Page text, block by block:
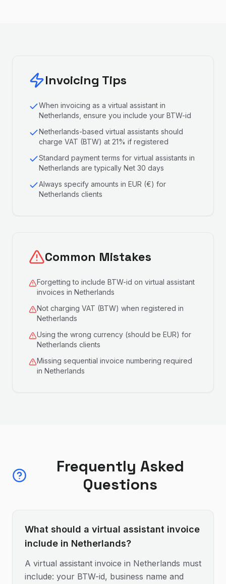
Invoicing Tips
When invoicing as a virtual assistant in
Netherlands, ensure you include your BTW-id
Netherlands-based virtual assistants should
charge VAT (BTW) at 21% if registered
Standard payment terms for virtual assistants in
Netherlands are typically Net 30 days
Always specify amounts in EUR (€) for
Netherlands clients
Common Mistakes
Forgetting to include BTW-id on virtual assistant
invoices in Netherlands
Not charging VAT (BTW) when registered in
Netherlands
Using the wrong currency (should be EUR) for
Netherlands clients
Missing sequential invoice numbering required
in Netherlands
Frequently Asked
Questions
What should a virtual assistant invoice
include in Netherlands?
A virtual assistant invoice in Netherlands must
include: your BTW-id, business name and